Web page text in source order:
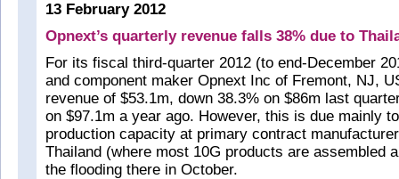
13 February 2012
Opnext’s quarterly revenue falls 38% due to
For its fiscal third-quarter 2012 (to end-December
and component maker Opnext Inc of Fremont, NJ,
revenue of $53.1m, down 38.3% on $86m last
on $97.1m a year ago. However, this is due mainly
production capacity at primary contract
Thailand (where most 10G products are assembled
the flooding there in October.